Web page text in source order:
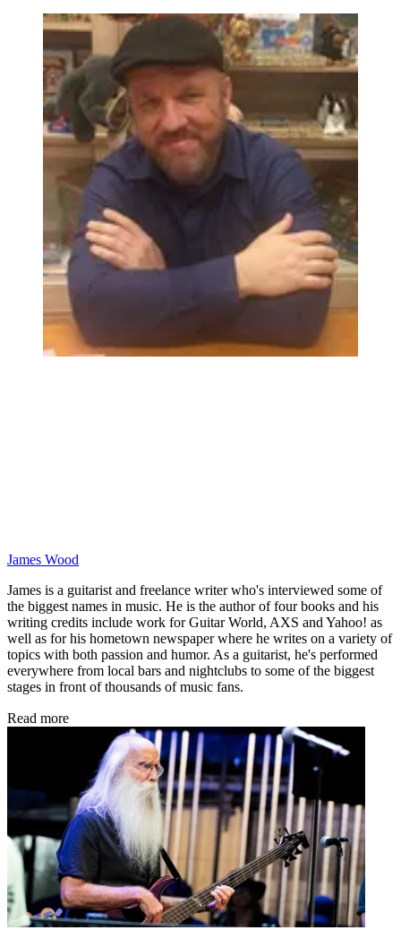
James Wood
James is a guitarist and freelance writer who's interviewed some of
the biggest names in music. He is the author of four books and his
writing credits include work for Guitar World, AXS and Yahoo! as
well as for his hometown newspaper where he writes on a variety of
topics with both passion and humor. As a guitarist, he's performed
everywhere from local bars and nightclubs to some of the biggest
stages in front of thousands of music fans.
Read more